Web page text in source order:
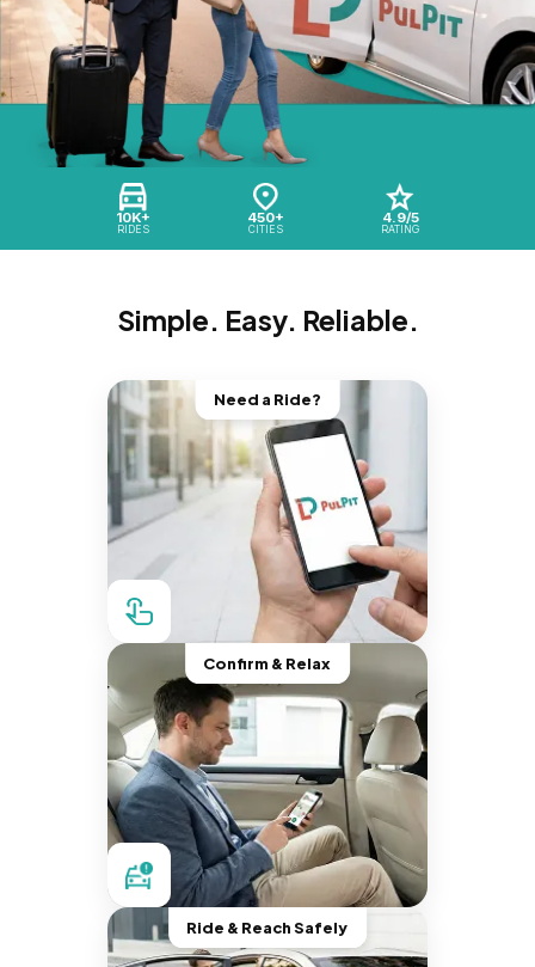
10K+
RIDES
450+
CITIES
4.9/5
RATING
Simple. Easy. Reliable.
Need a Ride?
Confirm & Relax
Ride & Reach Safely